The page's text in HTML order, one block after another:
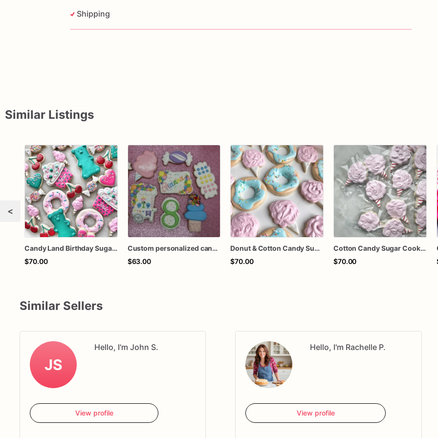
Shipping
Similar Listings
<
Candy Land Birthday Sugar Cookies – Sweet Treat Party Cookies – Donut & Cupcake Decorated Sugar Cookies – Personalized Candy Theme Cookies – Assorted
$70.00
Custom personalized candy shoppe shop gummy bears lollipop candy corn two 2 sweet decorated royal icing sugar cookies for baby shower party
$63.00
Donut & Cotton Candy Sugar Cookies – Carnival Birthday Cookies – Fair Theme Decorated Cookies – Sweet Treat Party Cookies – Assorted Dozen
$70.00
Cotton Candy Sugar Cookies – Carnival Cookies – Circus Party Cookies – Fair Theme Decorated Cookies – Birthday Party Favors – Assorted Dozen
$70.00
Similar Sellers
JS
Hello, I'm John S.
View profile
Hello, I'm Rachelle P.
View profile